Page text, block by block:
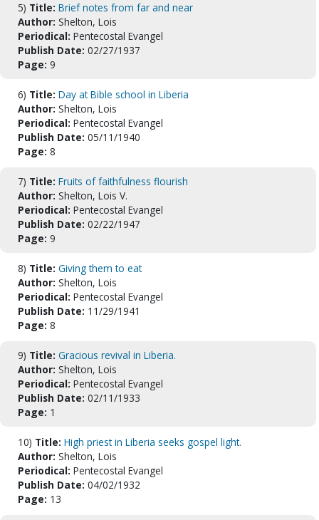
5) Title: Brief notes from far and near
Author: Shelton, Lois
Periodical: Pentecostal Evangel
Publish Date: 02/27/1937
Page: 9
6) Title: Day at Bible school in Liberia
Author: Shelton, Lois
Periodical: Pentecostal Evangel
Publish Date: 05/11/1940
Page: 8
7) Title: Fruits of faithfulness flourish
Author: Shelton, Lois V.
Periodical: Pentecostal Evangel
Publish Date: 02/22/1947
Page: 9
8) Title: Giving them to eat
Author: Shelton, Lois
Periodical: Pentecostal Evangel
Publish Date: 11/29/1941
Page: 8
9) Title: Gracious revival in Liberia.
Author: Shelton, Lois
Periodical: Pentecostal Evangel
Publish Date: 02/11/1933
Page: 1
10) Title: High priest in Liberia seeks gospel light.
Author: Shelton, Lois
Periodical: Pentecostal Evangel
Publish Date: 04/02/1932
Page: 13